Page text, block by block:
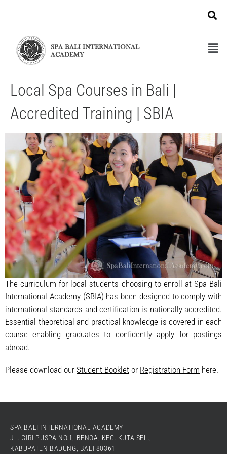
Local Spa Courses in Bali |
Accredited Training | SBIA
The curriculum for local students choosing to enroll at Spa Bali
International Academy (SBIA) has been designed to comply with
international standards and certification is nationally accredited.
Essential theoretical and practical knowledge is covered in each
course enabling graduates to confidently apply for postings
abroad.
Please download our Student Booklet or Registration Form here.
SPA BALI INTERNATIONAL ACADEMY
JL. GIRI PUSPA NO.1, BENOA, KEC. KUTA SEL.,
KABUPATEN BADUNG, BALI 80361